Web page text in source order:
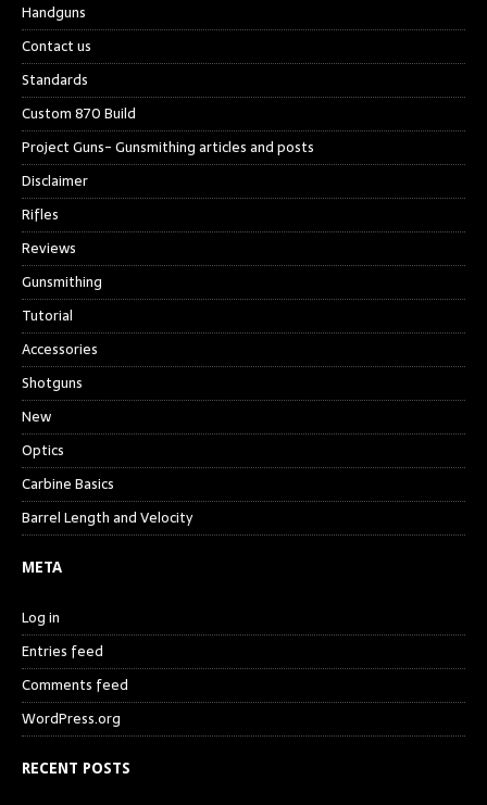
Handguns
Contact us
Standards
Custom 870 Build
Project Guns- Gunsmithing articles and posts
Disclaimer
Rifles
Reviews
Gunsmithing
Tutorial
Accessories
Shotguns
New
Optics
Carbine Basics
Barrel Length and Velocity
META
Log in
Entries feed
Comments feed
WordPress.org
RECENT POSTS